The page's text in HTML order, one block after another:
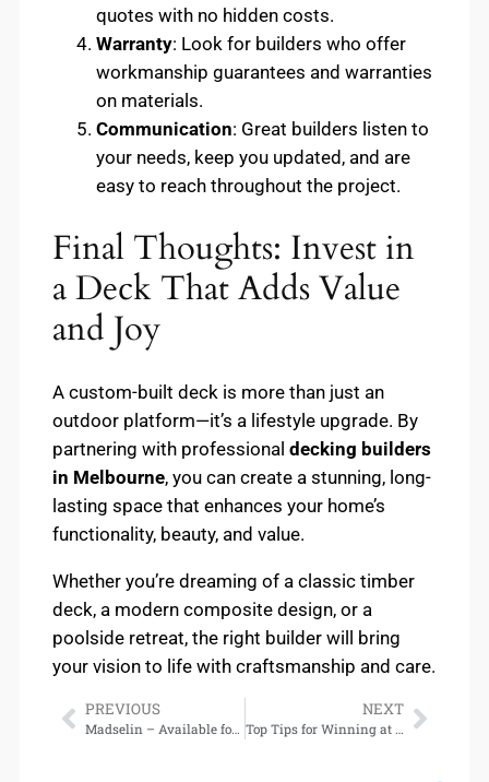
quotes with no hidden costs.
Warranty: Look for builders who offer
workmanship guarantees and warranties
on materials.
Communication: Great builders listen to
your needs, keep you updated, and are
easy to reach throughout the project.
Final Thoughts: Invest in
a Deck That Adds Value
and Joy
A custom-built deck is more than just an
outdoor platform—it’s a lifestyle upgrade. By
partnering with professional decking builders
in Melbourne, you can create a stunning, long-
lasting space that enhances your home’s
functionality, beauty, and value.
Whether you’re dreaming of a classic timber
deck, a modern composite design, or a
poolside retreat, the right builder will bring
your vision to life with craftsmanship and care.
PREVIOUS
Madselin – Available for Download
NEXT
Top Tips for Winning at Online Sports Betting